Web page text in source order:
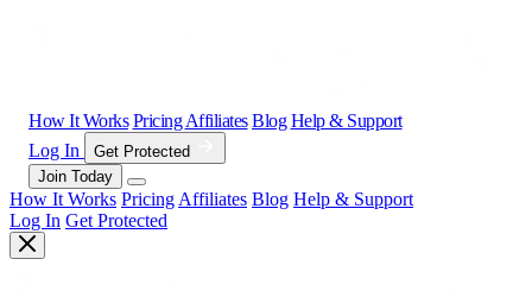
How It Works Pricing Affiliates Blog Help & Support
Log In
Get Protected
Join Today
How It Works Pricing Affiliates Blog Help & Support
Log In Get Protected